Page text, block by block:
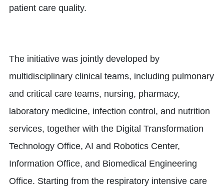
patient care quality.
The initiative was jointly developed by
multidisciplinary clinical teams, including pulmonary
and critical care teams, nursing, pharmacy,
laboratory medicine, infection control, and nutrition
services, together with the Digital Transformation
Technology Office, AI and Robotics Center,
Information Office, and Biomedical Engineering
Office. Starting from the respiratory intensive care